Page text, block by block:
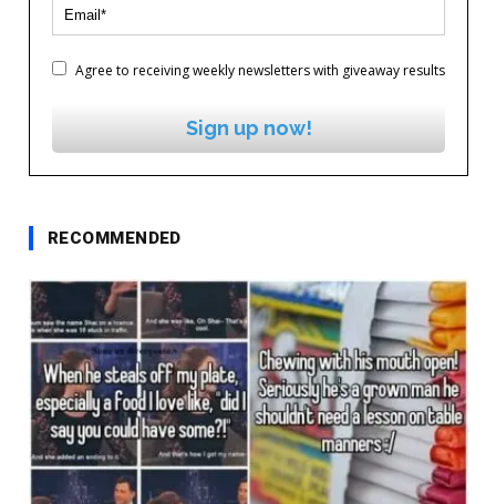
Agree to receiving weekly newsletters with giveaway results
Sign up now!
RECOMMENDED